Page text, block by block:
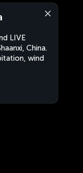
LIVE
China.
wind